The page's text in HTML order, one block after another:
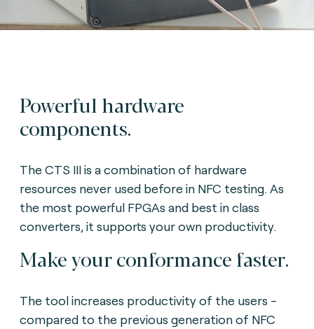
Powerful hardware
components.
The CTS III is a combination of hardware
resources never used before in NFC testing. As
the most powerful FPGAs and best in class
converters, it supports your own productivity.
Make your conformance faster.
The tool increases productivity of the users -
compared to the previous generation of NFC